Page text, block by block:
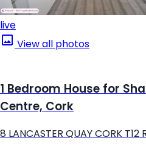
live
View all photos
1 Bedroom House for
Centre, Cork
8 LANCASTER QUAY CORK